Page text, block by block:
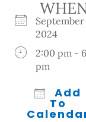
September
2024
2:00 pm -
pm
Add
To